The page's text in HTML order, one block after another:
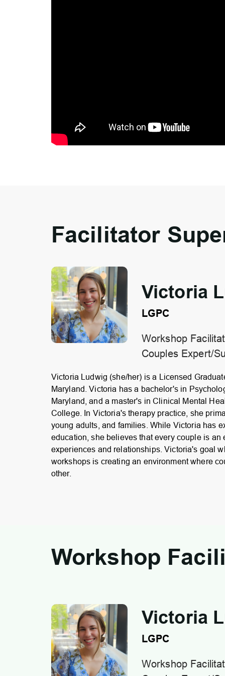
Facilitator
Victoria
LGPC
Workshop
Couples Expert/
Victoria Ludwig (she/her) is a Licensed
Maryland. Victoria has a bachelor's in
Maryland, and a master's in Clinical Mental
College. In Victoria's therapy practice, she
young adults, and families. While Victoria has
education, she believes that every couple is an
experiences and relationships. Victoria's goal
workshops is creating an environment where
other.
Workshop
Victoria
LGPC
Workshop